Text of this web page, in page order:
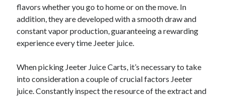
flavors whether you go to home or on the move. In
addition, they are developed with a smooth draw and
constant vapor production, guaranteeing a rewarding
experience every time Jeeter juice.
When picking Jeeter Juice Carts, it’s necessary to take
into consideration a couple of crucial factors Jeeter
juice. Constantly inspect the resource of the extract and